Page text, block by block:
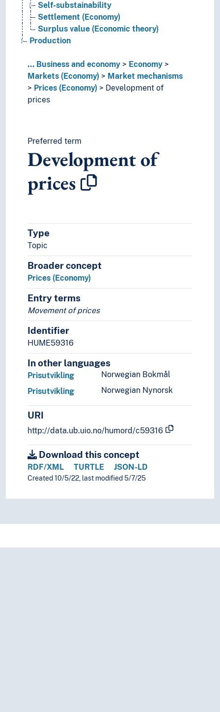
Self-substainability
Settlement (Economy)
Surplus value (Economic theory)
Production
... Business and economy
Economy
Markets (Economy)
Market mechanisms
Prices (Economy)
Development of
prices
Preferred term
Development of
prices
Type
Topic
Broader concept
Prices (Economy)
Entry terms
Movement of prices
Identifier
HUME59316
In other languages
Norwegian Bokmål
Prisutvikling
Norwegian Nynorsk
Prisutvikling
URI
http://data.ub.uio.no/humord/c59316
Download this concept
RDF/XML TURTLE JSON-LD
Created 10/5/22, last modified 5/7/25